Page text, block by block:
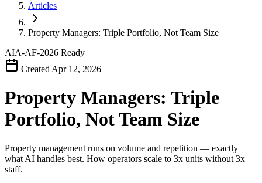
Articles
Property Managers: Triple Portfolio, Not Team Size
AIA-AF-2026 Ready
Created Apr 12, 2026
Property Managers: Triple
Portfolio, Not Team Size
Property management runs on volume and repetition — exactly
what AI handles best. How operators scale to 3x units without 3x
staff.